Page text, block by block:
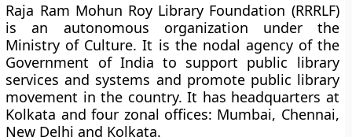
Raja Ram Mohun Roy Library Foundation (RRRLF)
is an autonomous organization under the
Ministry of Culture. It is the nodal agency of the
Government of India to support public library
services and systems and promote public library
movement in the country. It has headquarters at
Kolkata and four zonal offices: Mumbai, Chennai,
New Delhi and Kolkata.